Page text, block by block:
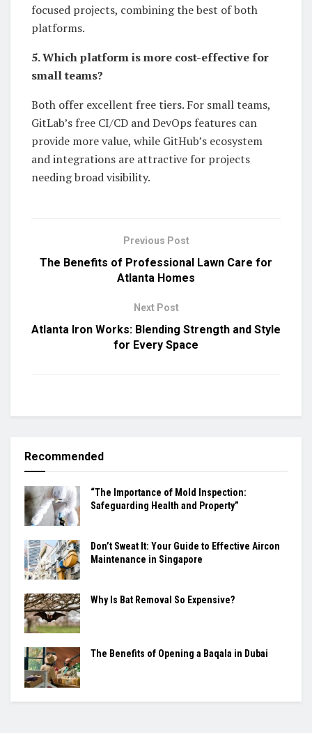
focused projects, combining the best of both
platforms.
5. Which platform is more cost-effective for
small teams?
Both offer excellent free tiers. For small teams,
GitLab’s free CI/CD and DevOps features can
provide more value, while GitHub’s ecosystem
and integrations are attractive for projects
needing broad visibility.
Previous Post
The Benefits of Professional Lawn Care for
Atlanta Homes
Next Post
Atlanta Iron Works: Blending Strength and Style
for Every Space
Recommended
“The Importance of Mold Inspection:
Safeguarding Health and Property”
Don’t Sweat It: Your Guide to Effective Aircon
Maintenance in Singapore
Why Is Bat Removal So Expensive?
The Benefits of Opening a Baqala in Dubai